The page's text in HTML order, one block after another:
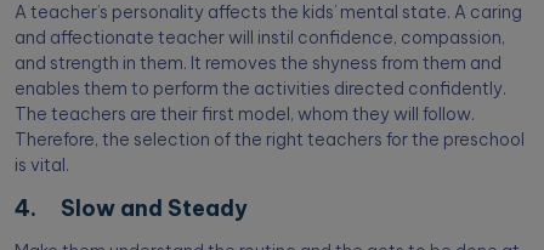
A teacher’s personality affects the kids’ mental state. A caring
and affectionate teacher will instil confidence, compassion,
and strength in them. It removes the shyness from them and
enables them to perform the activities directed confidently.
The teachers are their first model, whom they will follow.
Therefore, the selection of the right teachers for the preschool
is vital.
4. Slow and Steady